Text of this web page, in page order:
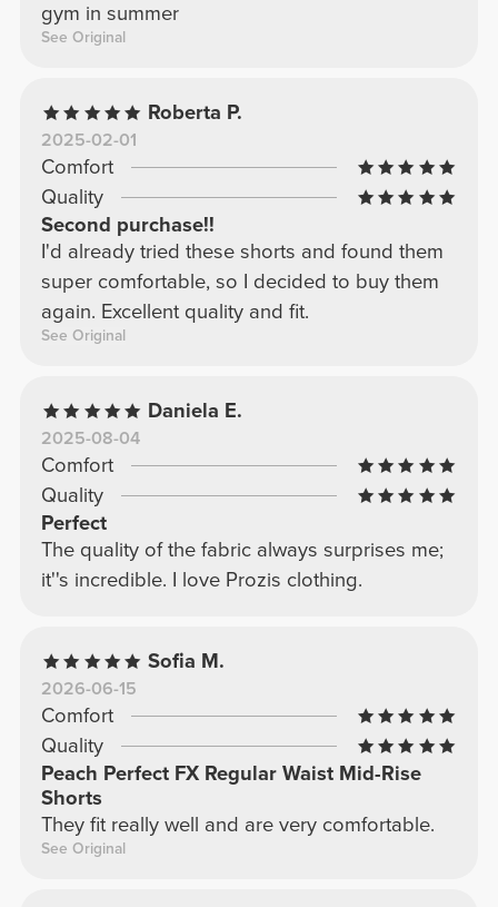
gym in summer
See Original
Roberta P.
2025-02-01
Comfort
Quality
Second purchase!!
I'd already tried these shorts and found them
super comfortable, so I decided to buy them
again. Excellent quality and fit.
See Original
Daniela E.
2025-08-04
Comfort
Quality
Perfect
The quality of the fabric always surprises me;
it''s incredible. I love Prozis clothing.
Sofia M.
2026-06-15
Comfort
Quality
Peach Perfect FX Regular Waist Mid-Rise
Shorts
They fit really well and are very comfortable.
See Original